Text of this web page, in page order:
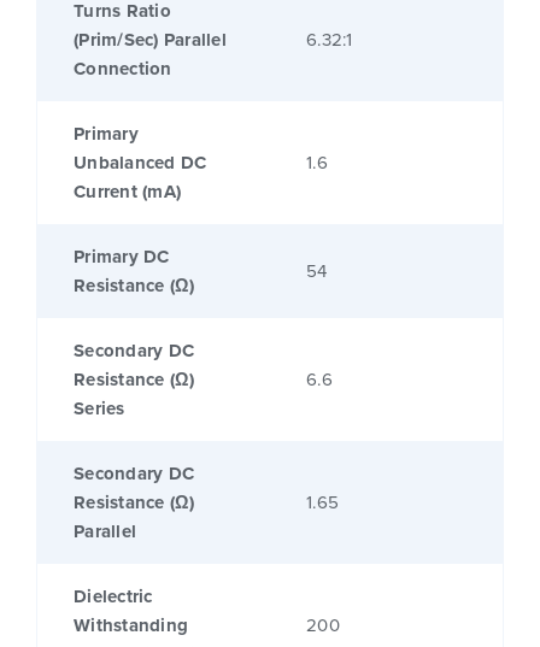
Turns Ratio
(Prim/Sec) Parallel
Connection
6.32:1
Primary
Unbalanced DC
Current (mA)
1.6
Primary DC
Resistance (Ω)
54
Secondary DC
Resistance (Ω)
Series
6.6
Secondary DC
Resistance (Ω)
Parallel
1.65
Dielectric
Withstanding
200